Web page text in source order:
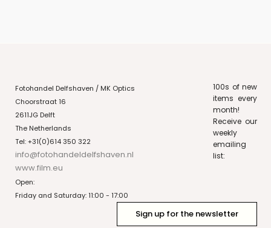
Fotohandel Delfshaven / MK Optics
Choorstraat 16
2611JG Delft
The Netherlands
Tel: +31(0)614 350 322
info@fotohandeldelfshaven.nl
www.film.eu
Open:
Friday and Saturday: 11:00 - 17:00
100s of new
items every
month!
Receive our
weekly
emailing
list:
Sign up for the newsletter